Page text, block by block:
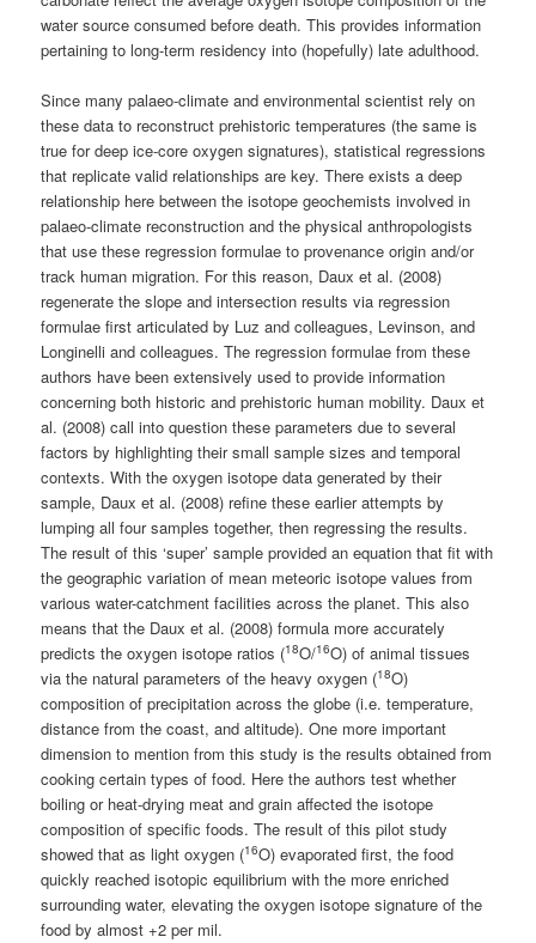
water source consumed before death. This provides information
pertaining to long-term residency into (hopefully) late adulthood.
Since many palaeo-climate and environmental scientist rely on
these data to reconstruct prehistoric temperatures (the same is
true for deep ice-core oxygen signatures), statistical regressions
that replicate valid relationships are key. There exists a deep
relationship here between the isotope geochemists involved in
palaeo-climate reconstruction and the physical anthropologists
that use these regression formulae to provenance origin and/or
track human migration. For this reason, Daux et al. (2008)
regenerate the slope and intersection results via regression
formulae first articulated by Luz and colleagues, Levinson, and
Longinelli and colleagues. The regression formulae from these
authors have been extensively used to provide information
concerning both historic and prehistoric human mobility. Daux et
al. (2008) call into question these parameters due to several
factors by highlighting their small sample sizes and temporal
contexts. With the oxygen isotope data generated by their
sample, Daux et al. (2008) refine these earlier attempts by
lumping all four samples together, then regressing the results.
The result of this ‘super’ sample provided an equation that fit with
the geographic variation of mean meteoric isotope values from
various water-catchment facilities across the planet. This also
means that the Daux et al. (2008) formula more accurately
predicts the oxygen isotope ratios (18O/16O) of animal tissues
via the natural parameters of the heavy oxygen (18O)
composition of precipitation across the globe (i.e. temperature,
distance from the coast, and altitude). One more important
dimension to mention from this study is the results obtained from
cooking certain types of food. Here the authors test whether
boiling or heat-drying meat and grain affected the isotope
composition of specific foods. The result of this pilot study
showed that as light oxygen (16O) evaporated first, the food
quickly reached isotopic equilibrium with the more enriched
surrounding water, elevating the oxygen isotope signature of the
food by almost +2 per mil.